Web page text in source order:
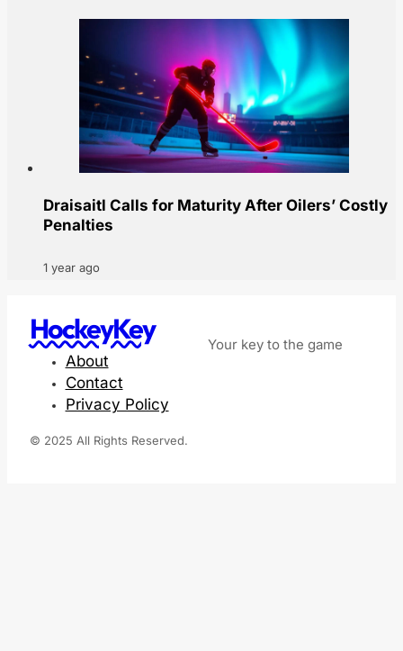
Draisaitl Calls for Maturity After Oilers’ Costly
Penalties
1 year ago
HockeyKey Your key to the game
About
Contact
Privacy Policy
© 2025 All Rights Reserved.